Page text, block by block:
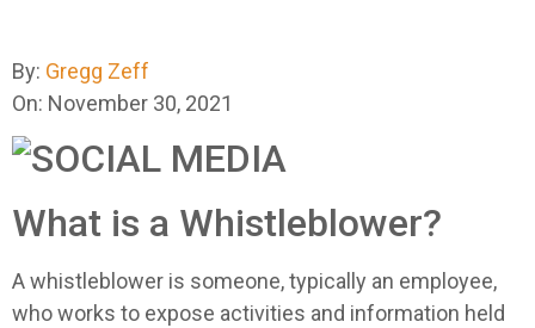
By: Gregg Zeff
On: November 30, 2021
What is a Whistleblower?
A whistleblower is someone, typically an employee,
who works to expose activities and information held